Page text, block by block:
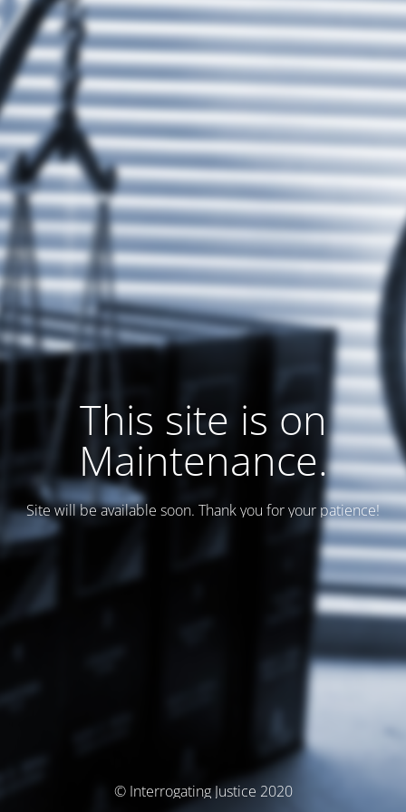
This site is on
Maintenance.
Site will be available soon. Thank you for your patience!
© Interrogating Justice 2020